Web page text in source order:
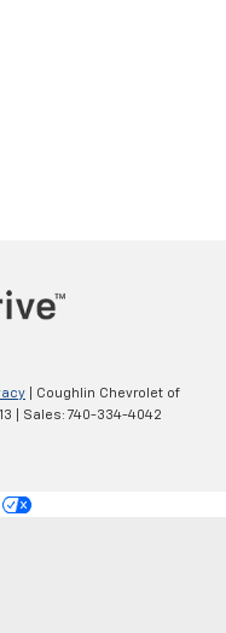
| Coughlin Chevrolet of
| Sales: 740-334-4042